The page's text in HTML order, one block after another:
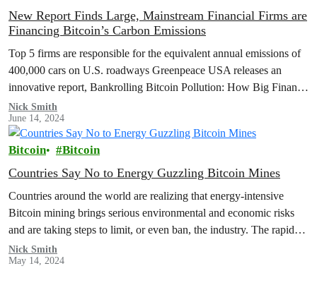
New Report Finds Large, Mainstream Financial Firms are
Financing Bitcoin’s Carbon Emissions
Top 5 firms are responsible for the equivalent annual emissions of
400,000 cars on U.S. roadways Greenpeace USA releases an
innovative report, Bankrolling Bitcoin Pollution: How Big Finance
Supports a…
Nick Smith
June 14, 2024
Bitcoin Bitcoin
Countries Say No to Energy Guzzling Bitcoin Mines
Countries around the world are realizing that energy-intensive
Bitcoin mining brings serious environmental and economic risks
and are taking steps to limit, or even ban, the industry. The rapid
growth…
Nick Smith
May 14, 2024